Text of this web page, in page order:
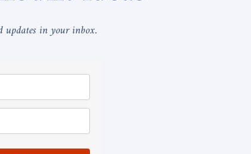
updates in your inbox.